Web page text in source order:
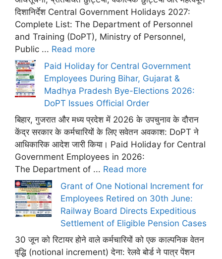
दिशानिर्देश Central Government Holidays 2027:
Complete List: The Department of Personnel
and Training (DoPT), Ministry of Personnel,
Public ... Read more
Paid Holiday for Central Government
Employees During Bihar, Gujarat &
Madhya Pradesh Bye-Elections 2026:
DoPT Issues Official Order
बिहार, गुजरात और मध्य प्रदेश में 2026 के उपचुनाव के दौरान
केंद्र सरकार के कर्मचारियों के लिए सवेतन अवकाश: DoPT ने
आधिकारिक आदेश जारी किया। Paid Holiday for Central
Government Employees in 2026:
The Department of ... Read more
Grant of One Notional Increment for
Employees Retired on 30th June:
Railway Board Directs Expeditious
Settlement of Eligible Pension Cases
30 जून को रिटायर होने वाले कर्मचारियों को एक काल्पनिक वेतन
वृद्धि (notional increment) देना: रेलवे बोर्ड ने पात्र पेंशन